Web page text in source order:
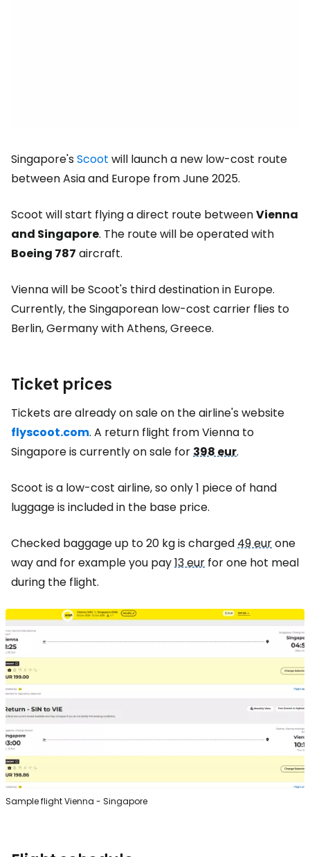
Singapore'sScoot will launch a new low-cost route
between Asia and Europe from June 2025.
Scoot will start flying a direct route betweenVienna
and Singapore. The route will be operated with
Boeing 787 aircraft.
Vienna will be Scoot's third destination in Europe.
Currently, the Singaporean low-cost carrier flies to
Berlin, Germany with Athens, Greece.
Ticket prices
Tickets are already on sale on the airline's website
flyscoot.com. A return flight from Vienna to
Singapore is currently on sale for398 eur.
Scoot is a low-cost airline, so only 1 piece of hand
luggage is included in the base price.
Checked baggage up to 20 kg is charged49 eurone
way and for example you pay13 eur for one hot meal
during the flight.
Sample flight Vienna - Singapore